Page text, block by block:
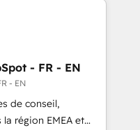
- FR - EN
- EN
de conseil,
région EMEA et